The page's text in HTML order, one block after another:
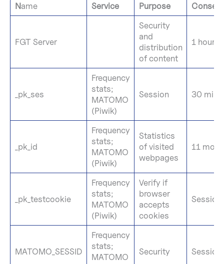
Name Service Purpose
FGT Server
Security
and
distribution
of content
1 hour
_pk_ses
Frequency
stats;
MATOMO
(Piwik)
Session 30
_pk_id
Frequency
stats;
MATOMO
(Piwik)
Statistics
of visited
webpages
11
_pk_testcookie
Frequency
stats;
MATOMO
(Piwik)
Verify if
browser
accepts
cookies
Session
MATOMO_SESSID
Frequency
stats;
MATOMO
Security Session